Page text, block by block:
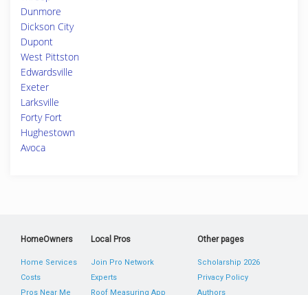
Dunmore
Dickson City
Dupont
West Pittston
Edwardsville
Exeter
Larksville
Forty Fort
Hughestown
Avoca
HomeOwners
Home Services
Costs
Pros Near Me
Local Pros
Join Pro Network
Experts
Roof Measuring App
Other pages
Scholarship 2026
Privacy Policy
Authors